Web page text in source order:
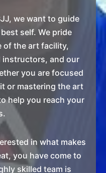
we want to guide
self. We pride
of the art facility,
instructors, and our
you are focused
or mastering the art
help you reach your
in what makes
you have come to
skilled team is